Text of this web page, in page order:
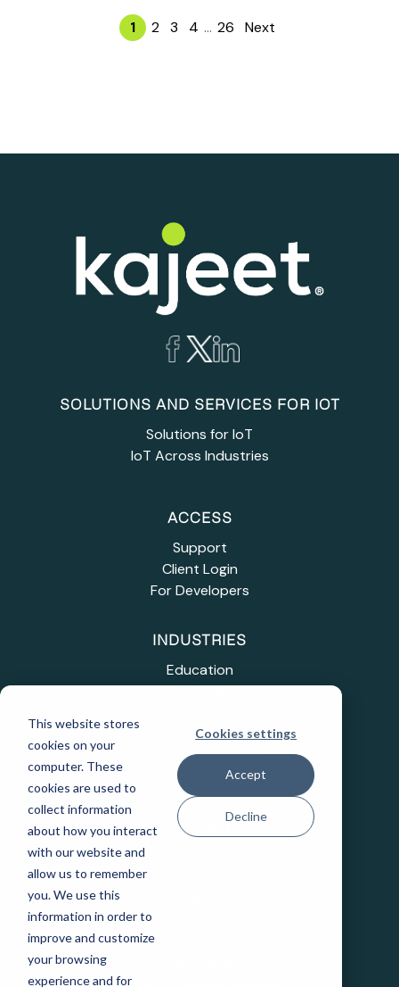
This website stores
cookies on your
computer. These
cookies are used to
collect information
about how you interact
with our website and
allow us to remember
you. We use this
information in order to
improve and customize
your browsing
experience and for
Cookies settings
Accept
Decline
1 2 3 4 ... 26 Next
SOLUTIONS AND SERVICES FOR IOT
Solutions for IoT
IoT Across Industries
ACCESS
Support
Client Login
For Developers
INDUSTRIES
Education
Healthcare
Public Sector
Telecommunications
Transportation
COMPANY